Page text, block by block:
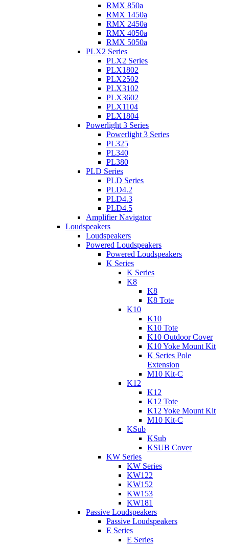
RMX 850a
RMX 1450a
RMX 2450a
RMX 4050a
RMX 5050a
PLX2 Series
PLX2 Series
PLX1802
PLX2502
PLX3102
PLX3602
PLX1104
PLX1804
Powerlight 3 Series
Powerlight 3 Series
PL325
PL340
PL380
PLD Series
PLD Series
PLD4.2
PLD4.3
PLD4.5
Amplifier Navigator
Loudspeakers
Loudspeakers
Powered Loudspeakers
Powered Loudspeakers
K Series
K Series
K8
K8
K8 Tote
K10
K10
K10 Tote
K10 Outdoor Cover
K10 Yoke Mount Kit
K Series Pole
Extension
M10 Kit-C
K12
K12
K12 Tote
K12 Yoke Mount Kit
M10 Kit-C
KSub
KSub
KSUB Cover
KW Series
KW Series
KW122
KW152
KW153
KW181
Passive Loudspeakers
Passive Loudspeakers
E Series
E Series